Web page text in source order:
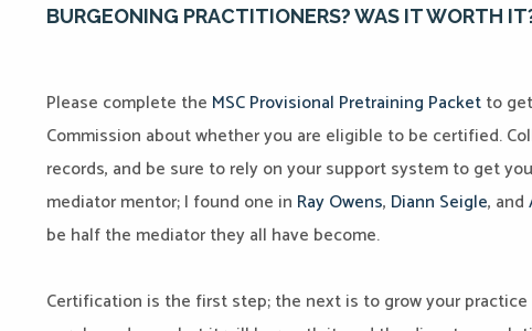
BURGEONING PRACTITIONERS? WAS IT WORTH
Please complete the MSC Provisional Pretraining Packetto
Commission about whether you are eligible to be certified.
records, and be sure to rely on your support system to get
mediator mentor; I found one in Ray Owens, Diann Seigle, and
be half the mediator they all have become.
Certification is the first step; the next is to grow your